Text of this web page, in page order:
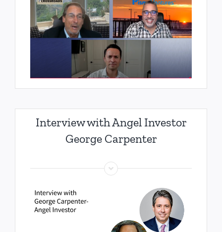
Interview with Angel Investor
George Carpenter